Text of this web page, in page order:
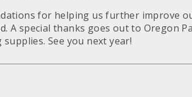
for helping us further improve
A special thanks goes out to Oregon
See you next year!